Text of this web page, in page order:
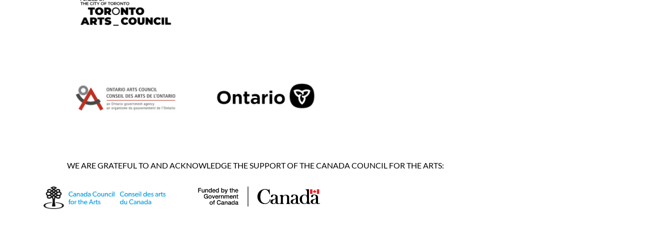
WE ARE GRATEFUL TO AND ACKNOWLEDGE THE SUPPORT OF THE CANADA COUNCIL FOR THE ARTS: